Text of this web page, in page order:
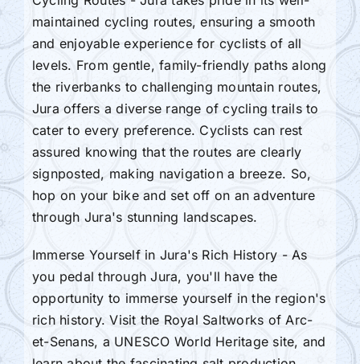
maintained cycling routes, ensuring a smooth
and enjoyable experience for cyclists of all
levels. From gentle, family-friendly paths along
the riverbanks to challenging mountain routes,
Jura offers a diverse range of cycling trails to
cater to every preference. Cyclists can rest
assured knowing that the routes are clearly
signposted, making navigation a breeze. So,
hop on your bike and set off on an adventure
through Jura's stunning landscapes.
Immerse Yourself in Jura's Rich History - As
you pedal through Jura, you'll have the
opportunity to immerse yourself in the region's
rich history. Visit the Royal Saltworks of Arc-
et-Senans, a UNESCO World Heritage site, and